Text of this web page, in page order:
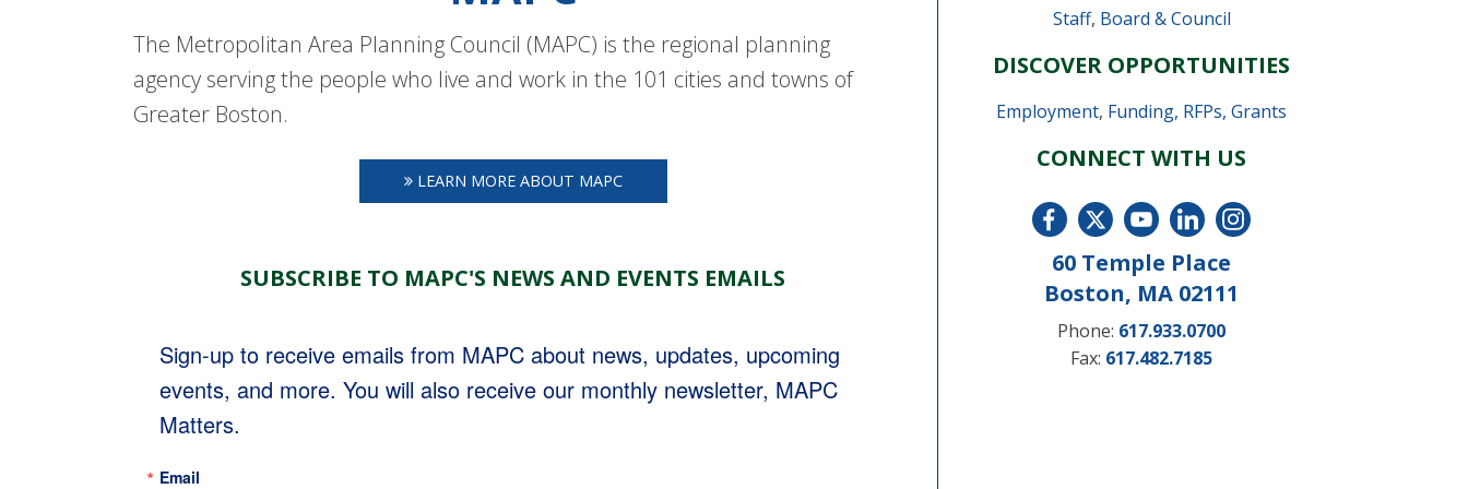
The Metropolitan Area Planning Council (MAPC) is the regional planning
agency serving the people who live and work in the 101 cities and towns of
Greater Boston.
LEARN MORE ABOUT MAPC
SUBSCRIBE TO MAPC'S NEWS AND EVENTS EMAILS
Sign-up to receive emails from MAPC about news, updates, upcoming
events, and more. You will also receive our monthly newsletter, MAPC
Matters.
Email
Staff, Board & Council
DISCOVER OPPORTUNITIES
Employment, Funding, RFPs, Grants
CONNECT WITH US
60 Temple Place
Boston, MA 02111
Phone: 617.933.0700
Fax: 617.482.7185